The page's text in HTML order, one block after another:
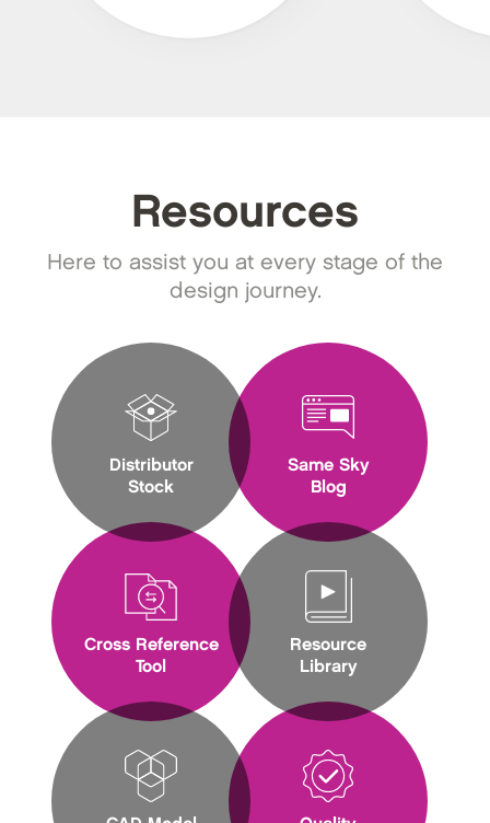
Resources
Here to assist you at every stage of the
design journey.
Distributor
Stock
Cross Reference
Tool
Same Sky
Blog
Resource
Library